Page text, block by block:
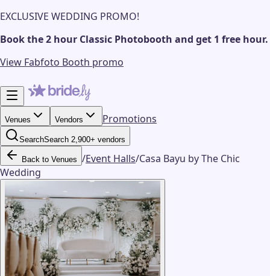
EXCLUSIVE WEDDING PROMO!
Book the 2 hour Classic Photobooth and get 1 free hour.
View Fabfoto Booth promo
Venues Vendors Promotions
SearchSearch 2,900+ vendors
Back to Venues /Event Halls/Casa Bayu by The Chic
Wedding